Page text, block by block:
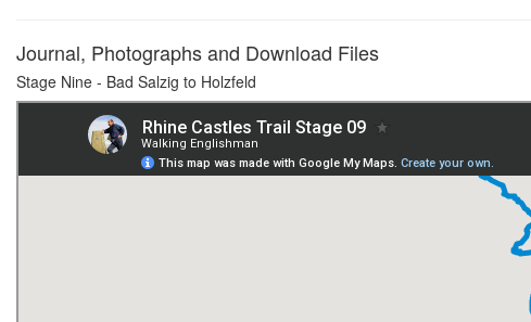
Journal, Photographs and Download Files
Stage Nine - Bad Salzig to Holzfeld